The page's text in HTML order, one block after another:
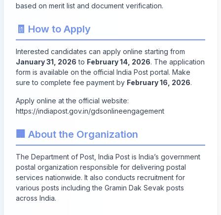
based on merit list and document verification.
🧾 How to Apply
Interested candidates can apply online starting from
January 31, 2026 to February 14, 2026. The application
form is available on the official India Post portal. Make
sure to complete fee payment by February 16, 2026.
Apply online at the official website:
https://indiapost.gov.in/gdsonlineengagement
🏢 About the Organization
The Department of Post, India Post is India’s government
postal organization responsible for delivering postal
services nationwide. It also conducts recruitment for
various posts including the Gramin Dak Sevak posts
across India.